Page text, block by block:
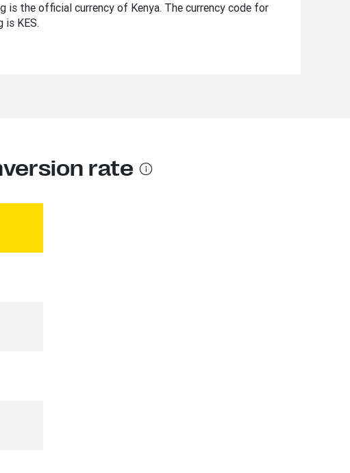
is the official currency of Kenya. The currency code for
is KES.
rate